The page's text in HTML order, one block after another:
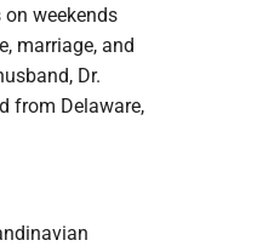
weekends
marriage, and
Dr.
from Delaware,